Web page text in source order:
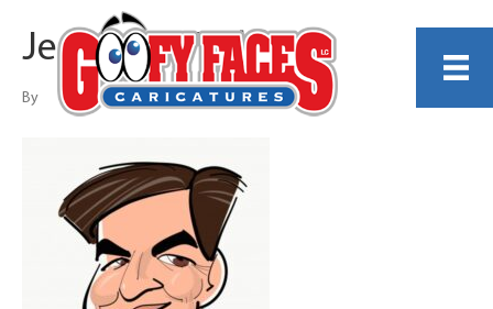
Jeanette Madden
By